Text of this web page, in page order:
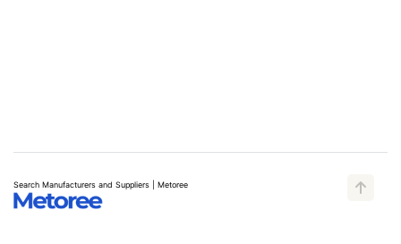
Search Manufacturers and Suppliers | Metoree